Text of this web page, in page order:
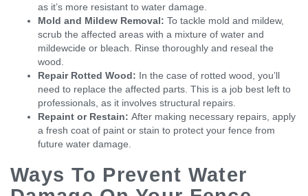
as it’s more resistant to water damage.
Mold and Mildew Removal: To tackle mold and mildew,
scrub the affected areas with a mixture of water and
mildewcide or bleach. Rinse thoroughly and reseal the
wood.
Repair Rotted Wood: In the case of rotted wood, you’ll
need to replace the affected parts. This is a job best left to
professionals, as it involves structural repairs.
Repaint or Restain: After making necessary repairs, apply
a fresh coat of paint or stain to protect your fence from
future water damage.
Ways To Prevent Water